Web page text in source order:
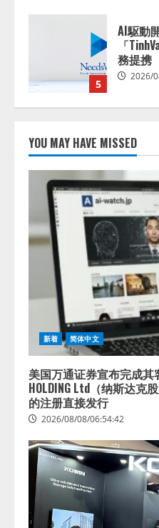
1
【開催
ォー
スに関
2026/
2
し、AI
拡充
3
【2026
する調
きてい
業の
活用は
答
2026/
ナレッ
井 誠（
スAIエ
の業界
開発を
2026/
YOU MAY HAVE MISSED
新着 简体中文
美国万通证券宣布完成其
HOLDING Ltd（纳斯达克
的注册直接发行
2026/08/08/06:54:42